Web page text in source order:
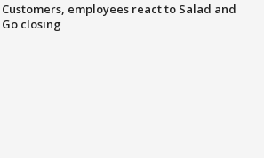
Customers, employees react to Salad and
Go closing